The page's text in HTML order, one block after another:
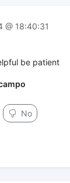
@ 18:40:31
be patient
No